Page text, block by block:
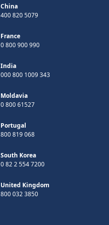
China
400 820 5079
France
0 800 900 990
India
000 800 1009 343
Moldavia
0 800 61527
Portugal
800 819 068
South Korea
0 82 2 554 7200
United Kingdom
800 032 3850